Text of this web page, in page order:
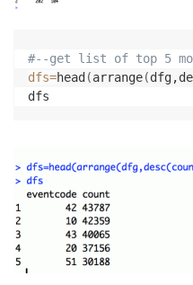
ActionGeo_Long FLOAT,
ActionGeo_FeatureID
DATEADDED INT,
FIELDS TERMINATED BY '
STORED AS TEXTFILE
LOCATION 's3://
#--get list of top 5
dfs=head (arrange(